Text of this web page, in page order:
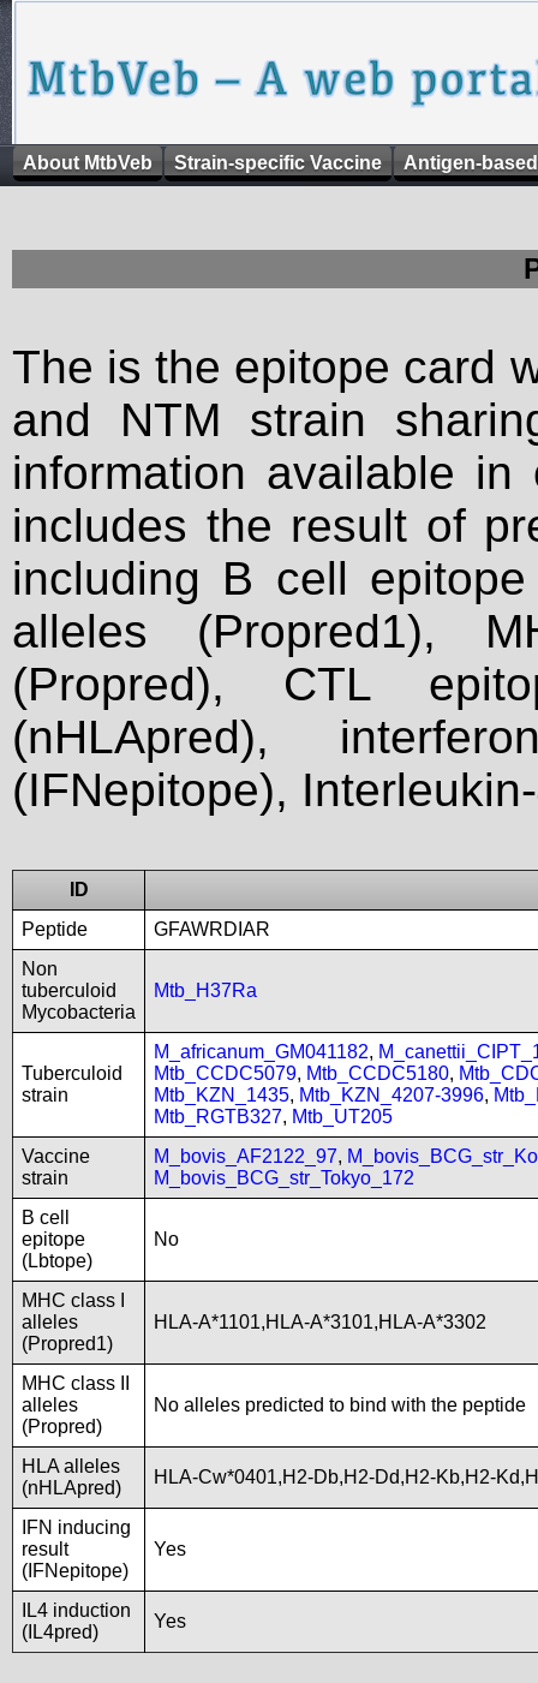
About MtbVeb Strain-specific Vaccine Antigen-
The is the epitope card
and NTM strain
information available
includes the result of
including B cell
alleles (Propred1),
(Propred), CTL
(nHLApred),
(IFNepitope),
ID
Peptide
GFAWRDIAR
Non
tuberculoid
Mycobacteria
Mtb_H37Ra
Tuberculoid
strain
M_africanum_GM041182,
Mtb_CCDC5079, Mtb_CCDC5180,
Mtb_KZN_1435, Mtb_KZN_4207-3996,
Mtb_RGTB327, Mtb_UT205
Vaccine
strain
M_bovis_AF2122_97,
M_bovis_BCG_str_Tokyo_172
B cell
epitope
(Lbtope)
No
MHC class I
alleles
(Propred1)
HLA-A*1101,HLA-A*3101,HLA-A*3302
MHC class II
alleles
(Propred)
No alleles predicted to bind with the peptide
HLA alleles
(nHLApred)
HLA-Cw*0401,H2-Db,H2-Dd,H2-Kb,H2-
IFN inducing
result
(IFNepitope)
Yes
IL4 induction
(IL4pred)
Yes